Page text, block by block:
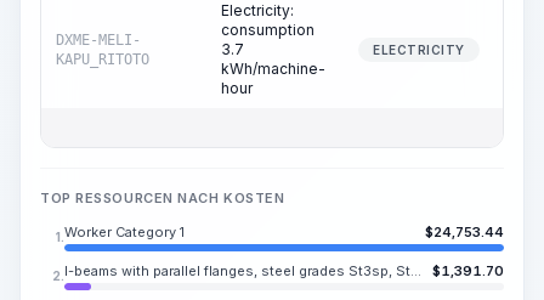
DXME-MELI-
KAPU_RITOTO
Electricity:
consumption
3.7
kWh/machine-
hour
ELECTRICITY
TOP RESSOURCEN NACH KOSTEN
1. Worker Category 1 $24,753.44
2. I-beams with parallel flanges, steel grades St3sp, St3ps, No. 10B-18B $1,391.70